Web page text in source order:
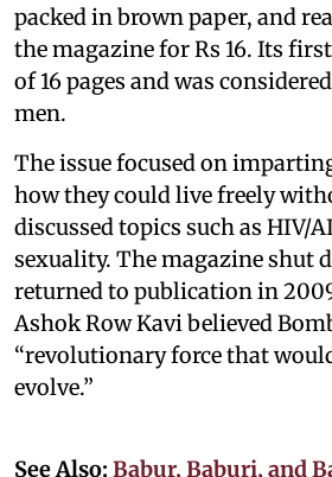
packed in brown paper, and
the magazine for Rs 16. Its
of 16 pages and was
men.
The issue focused on
how they could live freely
discussed topics such as HIV/
sexuality. The magazine shut
returned to publication in
Ashok Row Kavi believed
“revolutionary force that
evolve.”
See Also: Babur, Baburi, and